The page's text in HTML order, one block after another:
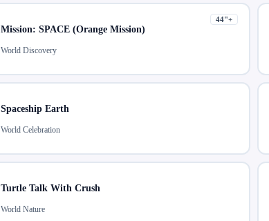
Mission: SPACE (Orange Mission)
World Discovery
44"+
Spaceship Earth
World Celebration
Turtle Talk With Crush
World Nature